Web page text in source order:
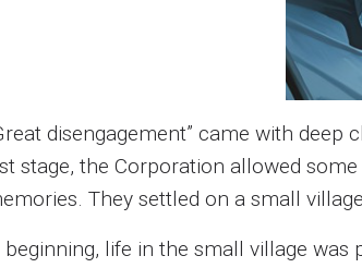
disengagement” came with
stage, the Corporation allowed
They settled on a small
life in the small village